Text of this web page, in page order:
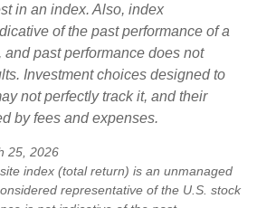
in an index. Also, index
of the past performance of a
past performance does not
Investment choices designed to
not perfectly track it, and their
by fees and expenses.
25, 2026
index (total return) is an unmanaged
representative of the U.S. stock